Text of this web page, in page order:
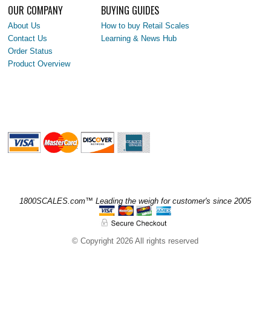
OUR COMPANY
About Us
Contact Us
Order Status
Product Overview
BUYING GUIDES
How to buy Retail Scales
Learning & News Hub
1800SCALES.com™ Leading the weigh for customer's since 2005
© Copyright 2026 All rights reserved